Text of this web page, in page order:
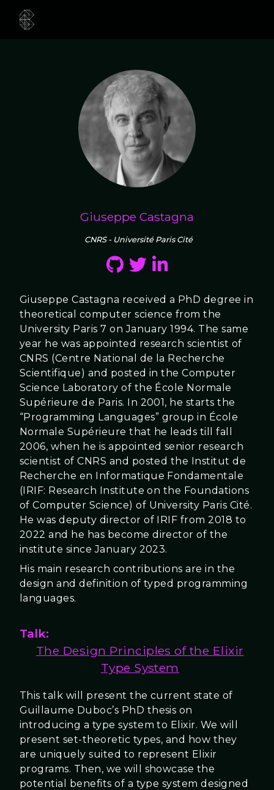
Giuseppe Castagna
CNRS - Université Paris Cité
Giuseppe Castagna received a PhD degree in
theoretical computer science from the
University Paris 7 on January 1994. The same
year he was appointed research scientist of
CNRS (Centre National de la Recherche
Scientifique) and posted in the Computer
Science Laboratory of the École Normale
Supérieure de Paris. In 2001, he starts the
“Programming Languages” group in École
Normale Supérieure that he leads till fall
2006, when he is appointed senior research
scientist of CNRS and posted the Institut de
Recherche en Informatique Fondamentale
(IRIF: Research Institute on the Foundations
of Computer Science) of University Paris Cité.
He was deputy director of IRIF from 2018 to
2022 and he has become director of the
institute since January 2023.
His main research contributions are in the
design and definition of typed programming
languages.
Talk:
The Design Principles of the Elixir
Type System
This talk will present the current state of
Guillaume Duboc’s PhD thesis on
introducing a type system to Elixir. We will
present set-theoretic types, and how they
are uniquely suited to represent Elixir
programs. Then, we will showcase the
potential benefits of a type system designed